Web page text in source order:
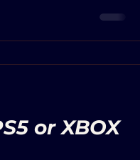
or XBOX